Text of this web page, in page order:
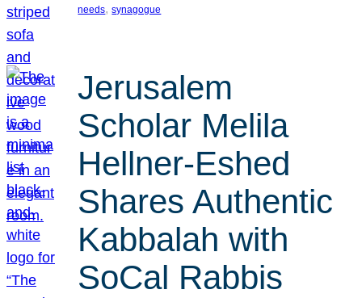
needs, synagogue
Jerusalem
Scholar Melila
Hellner-Eshed
Shares Authentic
Kabbalah with
SoCal Rabbis